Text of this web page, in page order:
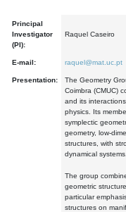
Principal
Investigator
(PI):
Raquel Caseiro
E-mail: raquel@mat.uc.pt
Presentation:
The Geometry
Coimbra (CMUC)
and its
physics. Its
symplectic
geometry, low-
structures, with
dynamical systems.
The group
geometric
particular
structures on